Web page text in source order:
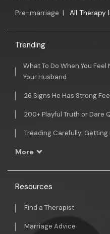
Pre-marriage | All Therapy
Trending
What To Do When You
Your Husband
26 Signs He Has Strong
200+ Playful Truth or Dare
Treading Carefully:
More
Resources
Find a Therapist
Marriage Advice